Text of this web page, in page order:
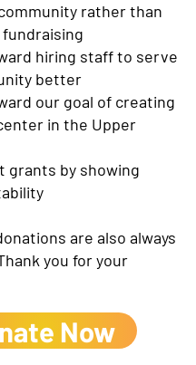
rather than
hiring staff to serve
better
our goal of creating
in the Upper
grants by showing
are also always
you for your
Now